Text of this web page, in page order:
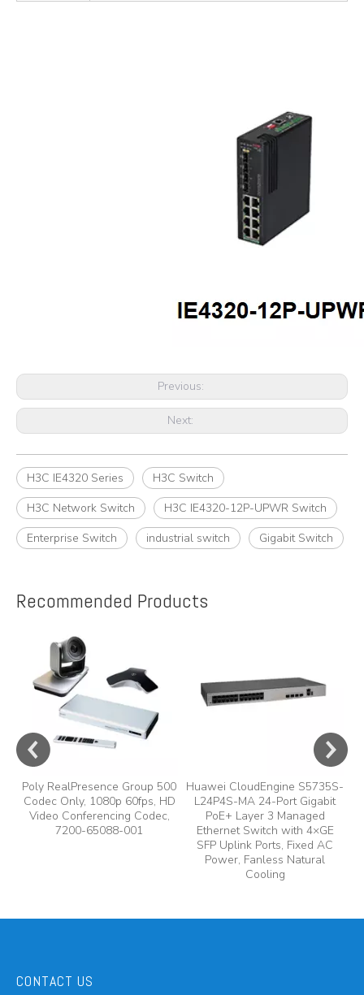
Previous:
Next:
H3C IE4320 Series
H3C Switch
H3C Network Switch
H3C IE4320-12P-UPWR Switch
Enterprise Switch
industrial switch Gigabit Switch
Recommended Products
Poly RealPresence Group 500
Codec Only, 1080p 60fps, HD
Video Conferencing Codec,
7200-65088-001
Huawei CloudEngine S5735S-
L24P4S-MA 24-Port Gigabit
PoE+ Layer 3 Managed
Ethernet Switch with 4×GE
SFP Uplink Ports, Fixed AC
Power, Fanless Natural
Cooling
CONTACT US